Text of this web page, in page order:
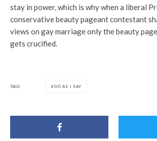
stay in power, which is why when a liberal
conservative beauty pageant contestant
views on gay marriage only the beauty
gets crucified.
TAGS DO AS I SAY